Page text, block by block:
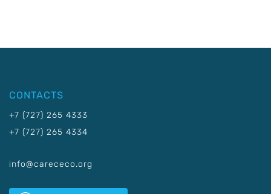
CONTACTS
+7 (727) 265 4333
+7 (727) 265 4334
info@carececo.org